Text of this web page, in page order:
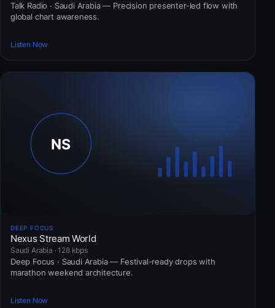
Talk Radio · Saudi Arabia — Precision presenter-led flow with
global chart awareness.
Listen Now
DEEP FOCUS
Nexus Stream World
Saudi Arabia · 128 kbps
Deep Focus · Saudi Arabia — Festival-ready drops with
marathon weekend architecture.
Listen Now